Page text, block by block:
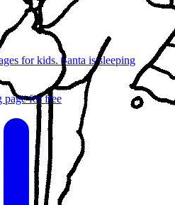
for kids. Santa is sleeping
page for free